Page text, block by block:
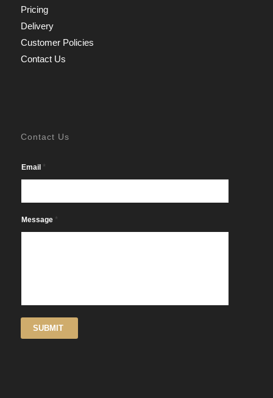
Pricing
Delivery
Customer Policies
Contact Us
Contact Us
Email *
Message *
SUBMIT